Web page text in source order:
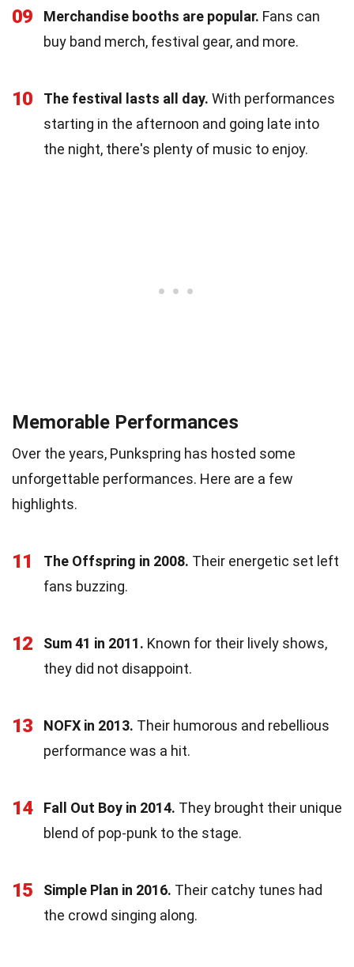
09 Merchandise booths are popular. Fans can
buy band merch, festival gear, and more.
10 The festival lasts all day. With performances
starting in the afternoon and going late into
the night, there's plenty of music to enjoy.
Memorable Performances
Over the years, Punkspring has hosted some
unforgettable performances. Here are a few
highlights.
11 The Offspring in 2008. Their energetic set left
fans buzzing.
12 Sum 41 in 2011. Known for their lively shows,
they did not disappoint.
13 NOFX in 2013. Their humorous and rebellious
performance was a hit.
14 Fall Out Boy in 2014. They brought their unique
blend of pop-punk to the stage.
15 Simple Plan in 2016. Their catchy tunes had
the crowd singing along.